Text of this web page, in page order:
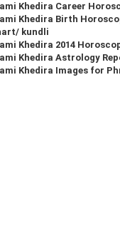
Khedira Career
Khedira Birth
kundli
Khedira 2014
Khedira Astrology
Khedira Images for